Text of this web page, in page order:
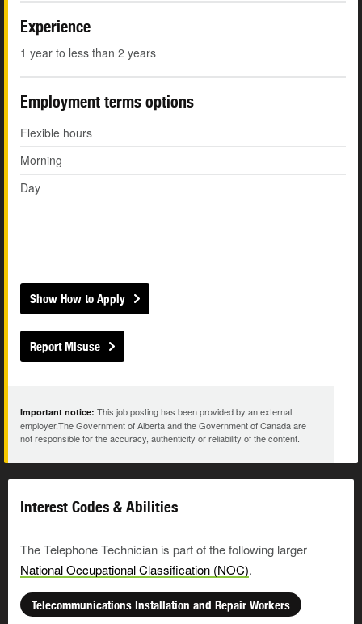
Experience
1 year to less than 2 years
Employment terms options
Flexible hours
Morning
Day
Show How to Apply
Report Misuse
Important notice: This job posting has been provided by an external
employer.The Government of Alberta and the Government of Canada are
not responsible for the accuracy, authenticity or reliability of the content.
Interest Codes & Abilities
The Telephone Technician is part of the following larger
National Occupational Classification (NOC).
Telecommunications Installation and Repair Workers